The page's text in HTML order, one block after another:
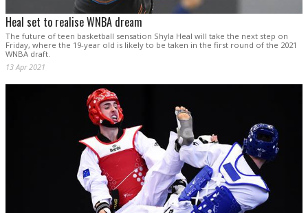
Heal set to realise WNBA dream
The future of teen basketball sensation Shyla Heal will take the next step on
Friday, where the 19-year old is likely to be taken in the first round of the 2021
WNBA draft.
13 Apr 2021